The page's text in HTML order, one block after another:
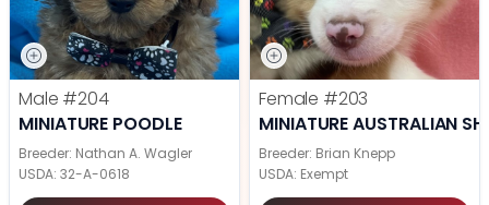
Male #204
MINIATURE POODLE
Breeder: Nathan A. Wagler
USDA: 32-A-0618
Female #203
MINIATURE AUSTRALIAN
Breeder: Brian Knepp
USDA: Exempt